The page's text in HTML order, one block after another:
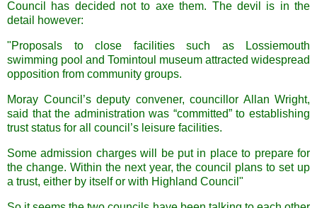
Council has decided not to axe them. The devil is in the
detail however:
"Proposals to close facilities such as Lossiemouth
swimming pool and Tomintoul museum attracted widespread
opposition from community groups.
Moray Council’s deputy convener, councillor Allan Wright,
said that the administration was “committed” to establishing
trust status for all council’s leisure facilities.
Some admission charges will be put in place to prepare for
the change. Within the next year, the council plans to set up
a trust, either by itself or with Highland Council"